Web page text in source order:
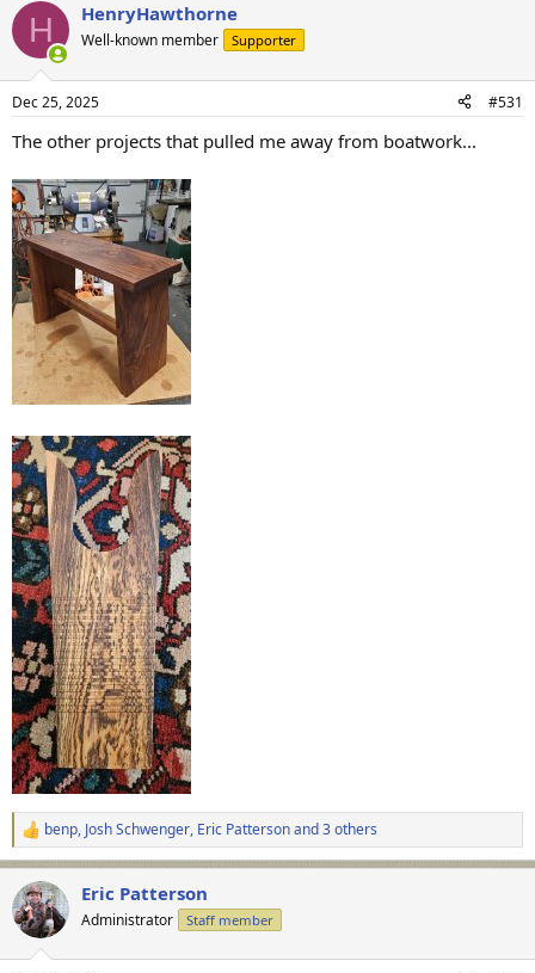
c
i
s
H HenryHawthorne
Well-known member Supporter
Dec 25, 2025 #531
The other projects that pulled me away from boatwork...
R
e
a
c
t
i
benp, Josh Schwenger, Eric Pattersonand 3 others
Eric Patterson
Administrator Staff member